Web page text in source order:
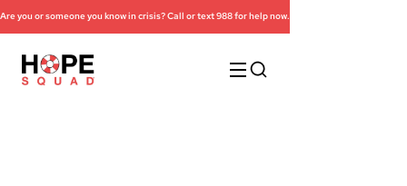
Are you or someone you know in crisis? Call or text 988 for help now.